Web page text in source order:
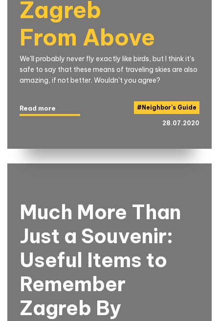
Zagreb
From Above
We'll probably never fly exactly like birds, but I think it's
safe to say that these means of traveling skies are also
amazing, if not better. Wouldn't you agree?
#Neighbor's Guide
Read more
28.07.2020
Much More Than
Just a Souvenir:
Useful Items to
Remember
Zagreb By